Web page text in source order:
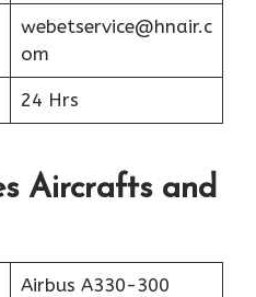
webetservice@hnair.c
om
24 Hrs
Aircrafts and
Airbus A330-300